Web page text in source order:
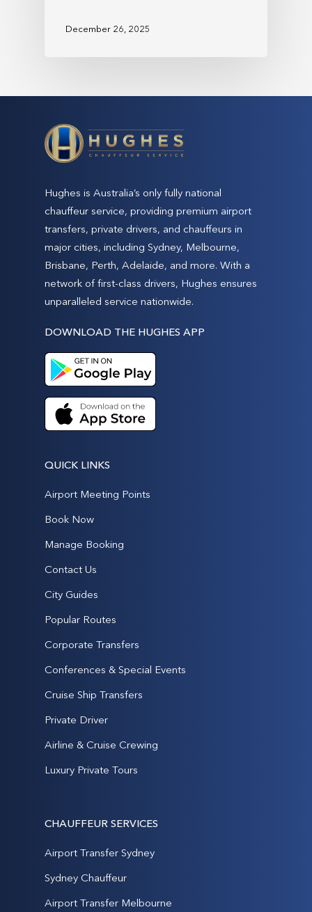
December 26, 2025
Hughes is Australia’s only fully national
chauffeur service, providing premium airport
transfers, private drivers, and chauffeurs in
major cities, including Sydney, Melbourne,
Brisbane, Perth, Adelaide, and more. With a
network of first-class drivers, Hughes ensures
unparalleled service nationwide.
DOWNLOAD THE HUGHES APP
QUICK LINKS
Airport Meeting Points
Book Now
Manage Booking
Contact Us
City Guides
Popular Routes
Corporate Transfers
Conferences & Special Events
Cruise Ship Transfers
Private Driver
Airline & Cruise Crewing
Luxury Private Tours
CHAUFFEUR SERVICES
Airport Transfer Sydney
Sydney Chauffeur
Airport Transfer Melbourne